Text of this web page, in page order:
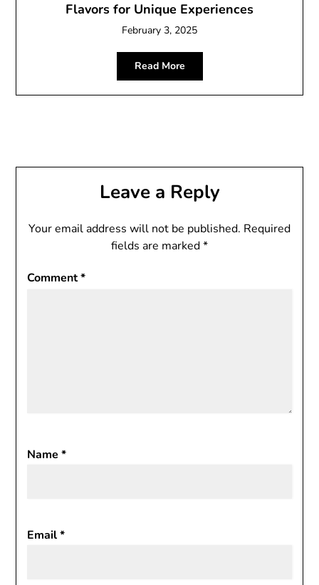
Flavors for Unique Experiences
February 3, 2025
Read More
Leave a Reply
Your email address will not be published. Required
fields are marked*
Comment*
Name*
Email*